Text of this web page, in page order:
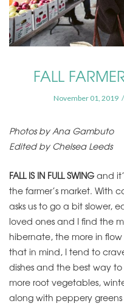
FALL
November 01, 2019
Photos by Ana Gambuto
Edited by Chelsea Leeds
FALL IS IN FULL SWING and
the farmer’s market. With
asks us to go a bit slower,
loved ones and I find the
hibernate, the more in
that in mind, I tend to
dishes and the best way
more root vegetables,
along with peppery